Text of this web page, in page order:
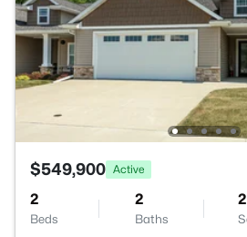
$549,900 Active
2
Beds
2
Baths